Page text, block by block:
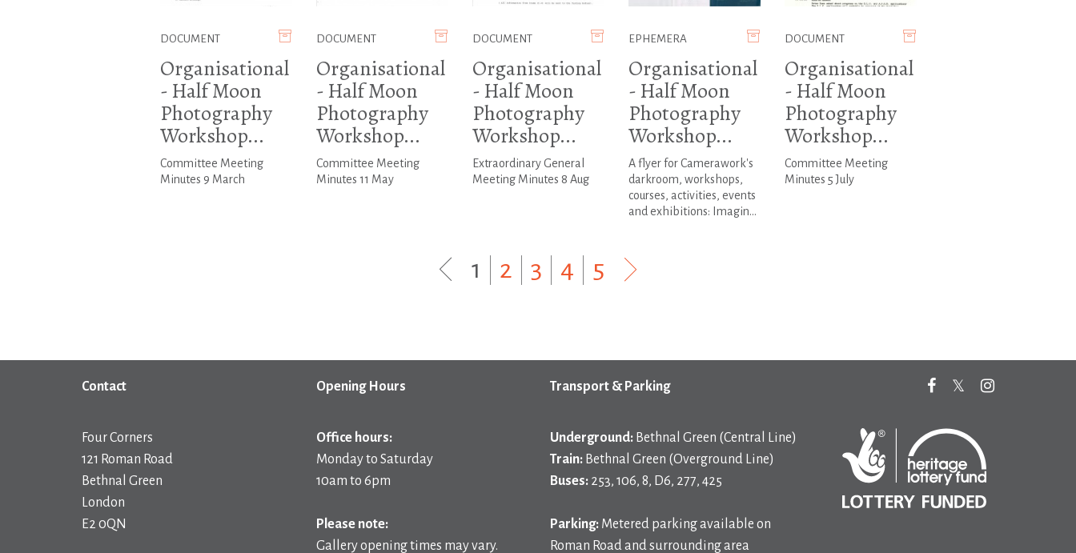
DOCUMENT
Organisational
- Half Moon
Photography
Workshop...
Committee Meeting
Minutes 9 March
DOCUMENT
Organisational
- Half Moon
Photography
Workshop...
Committee Meeting
Minutes 11 May
DOCUMENT
Organisational
- Half Moon
Photography
Workshop...
Extraordinary General
Meeting Minutes 8 Aug
EPHEMERA
Organisational
- Half Moon
Photography
Workshop...
A flyer for Camerawork's
darkroom, workshops,
courses, activities, events
and exhibitions: Imagin...
DOCUMENT
Organisational
- Half Moon
Photography
Workshop...
Committee Meeting
Minutes 5 July
1 2 3 4 5
Contact
Four Corners
121 Roman Road
Bethnal Green
London
E2 0QN
Opening Hours
Office hours:
Monday to Saturday
10am to 6pm
Please note:
Gallery opening times may vary.
Transport & Parking
Underground: Bethnal Green (Central Line)
Train: Bethnal Green (Overground Line)
Buses: 253, 106, 8, D6, 277, 425
Parking: Metered parking available on
Roman Road and surrounding area